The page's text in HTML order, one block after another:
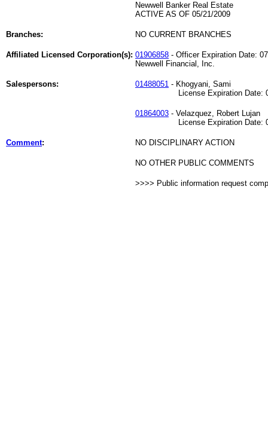
Newwell Banker Real Estate
ACTIVE AS OF 05/21/2009
Branches: NO CURRENT BRANCHES
Affiliated Licensed Corporation(s): 01906858 - Officer Expiration Date:
Newwell Financial, Inc.
Salespersons: 01488051 - Khogyani, Sami
License Expiration Date:
01864003 - Velazquez, Robert Lujan
License Expiration Date:
Comment: NO DISCIPLINARY ACTION
NO OTHER PUBLIC COMMENTS
>>>> Public information request